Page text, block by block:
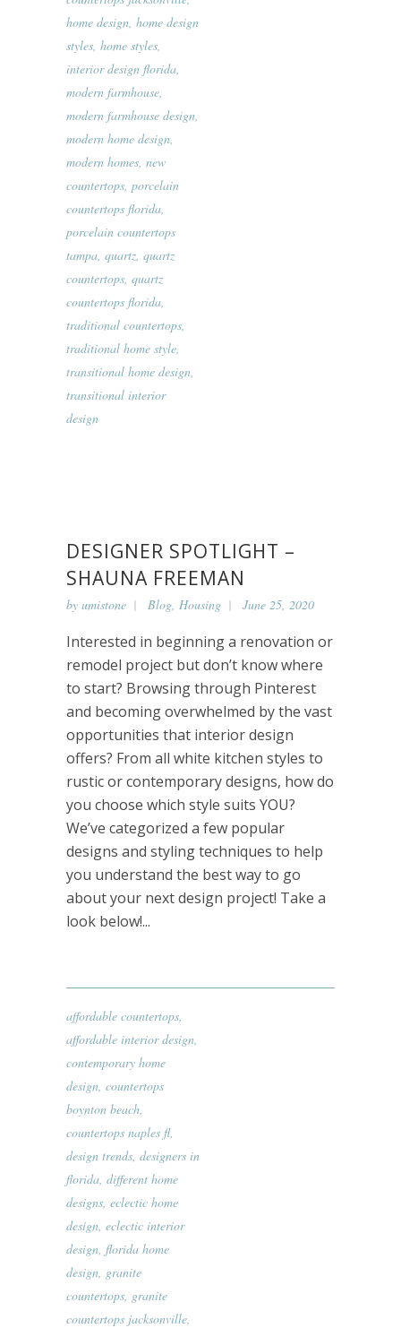
home design, home design
styles, home styles,
interior design florida,
modern farmhouse,
modern farmhouse design,
modern home design,
modern homes, new
countertops, porcelain
countertops florida,
porcelain countertops
tampa, quartz, quartz
countertops, quartz
countertops florida,
traditional countertops,
traditional home style,
transitional home design,
transitional interior
design
DESIGNER SPOTLIGHT –
SHAUNA FREEMAN
by umistone Blog, Housing June 25, 2020
Interested in beginning a renovation or
remodel project but don’t know where
to start? Browsing through Pinterest
and becoming overwhelmed by the vast
opportunities that interior design
offers? From all white kitchen styles to
rustic or contemporary designs, how do
you choose which style suits YOU?
We’ve categorized a few popular
designs and styling techniques to help
you understand the best way to go
about your next design project! Take a
look below!...
affordable countertops,
affordable interior design,
contemporary home
design, countertops
boynton beach,
countertops naples fl,
design trends, designers in
florida, different home
designs, eclectic home
design, eclectic interior
design, florida home
design, granite
countertops, granite
countertops jacksonville,